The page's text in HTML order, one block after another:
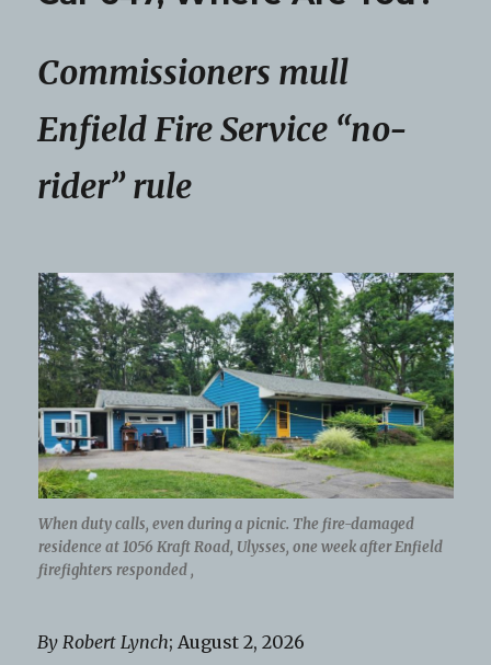
Commissioners mull
Enfield Fire Service “no-
rider” rule
When duty calls, even during a picnic. The fire-damaged
residence at 1056 Kraft Road, Ulysses, one week after Enfield
firefighters responded ,
By Robert Lynch; August 2, 2026